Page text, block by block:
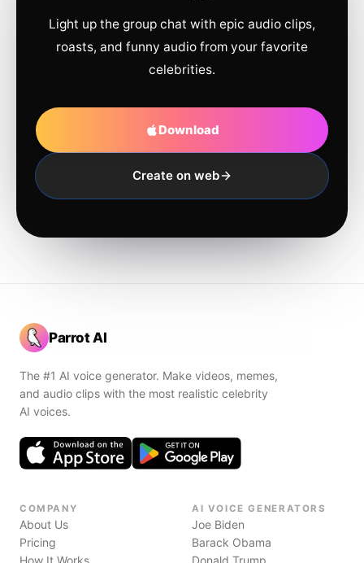
Light up the group chat with epic audio clips,
roasts, and funny audio from your favorite
celebrities.
Download
Create on web
Parrot AI
The #1 AI voice generator. Make videos, memes,
and audio clips with the most realistic celebrity
AI voices.
COMPANY
About Us
Pricing
How It Works
AI VOICE GENERATORS
Joe Biden
Barack Obama
Donald Trump